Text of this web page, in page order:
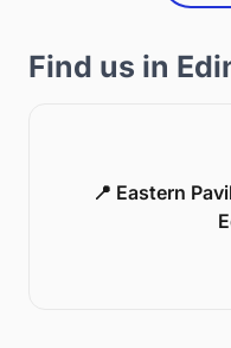
Find us in
📍 Eastern